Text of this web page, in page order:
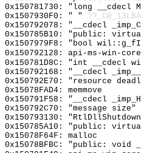
0x150781730: "long
0x1507930F0: " "
0x150792078: "__cdecl
0x150785B10: "public:
0x1507979F8: "bool
0x150792128: api-ms-win-
0x150781D8C: "int
0x150792168: "__cdecl
0x150792E70: "resource
0x15078FAD4: memmove
0x150791F58: "__cdecl
0x150792C70: "message size"
0x150793130:
0x150785A10: "public:
0x15078F64F: malloc
0x15078BFBC: "public: